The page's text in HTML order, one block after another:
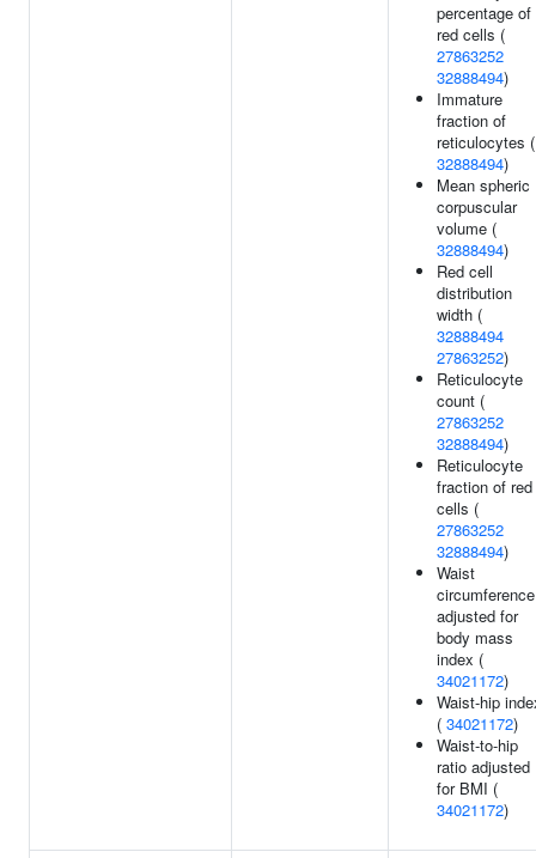
percentage of
red cells (
27863252
32888494)
Immature
fraction of
reticulocytes (
32888494)
Mean spheric
corpuscular
volume (
32888494)
Red cell
distribution
width (
32888494
27863252)
Reticulocyte
count (
27863252
32888494)
Reticulocyte
fraction of red
cells (
27863252
32888494)
Waist
circumference
adjusted for
body mass
index (
34021172)
Waist-hip
( 34021172)
Waist-to-hip
ratio adjusted
for BMI (
34021172)